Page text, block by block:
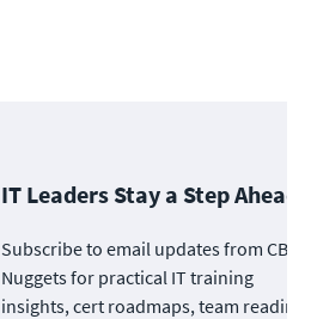
IT Leaders Stay a Step Ahead
Subscribe to email updates from CBT
Nuggets for practical IT training
insights, cert roadmaps, team